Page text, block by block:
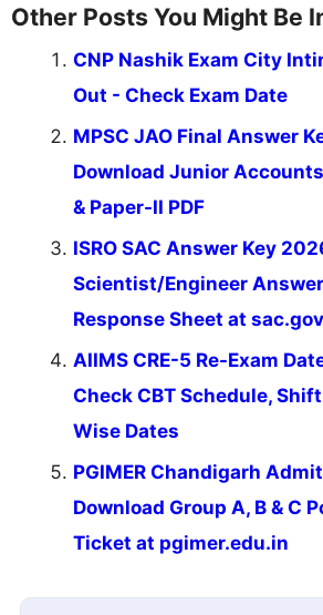
Other Posts You Might Be
CNP Nashik Exam City
Out - Check Exam Date
MPSC JAO Final Answer
Download Junior
& Paper-II PDF
ISRO SAC Answer Key
Scientist/Engineer
Response Sheet at
AIIMS CRE-5 Re-Exam
Check CBT Schedule,
Wise Dates
PGIMER Chandigarh
Download Group A, B & C
Ticket at pgimer.edu.in